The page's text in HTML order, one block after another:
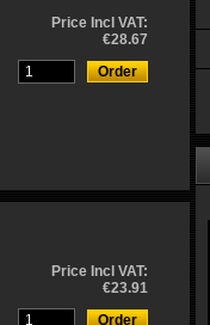
Price Incl VAT:
€28.67
Price Incl VAT:
€23.91